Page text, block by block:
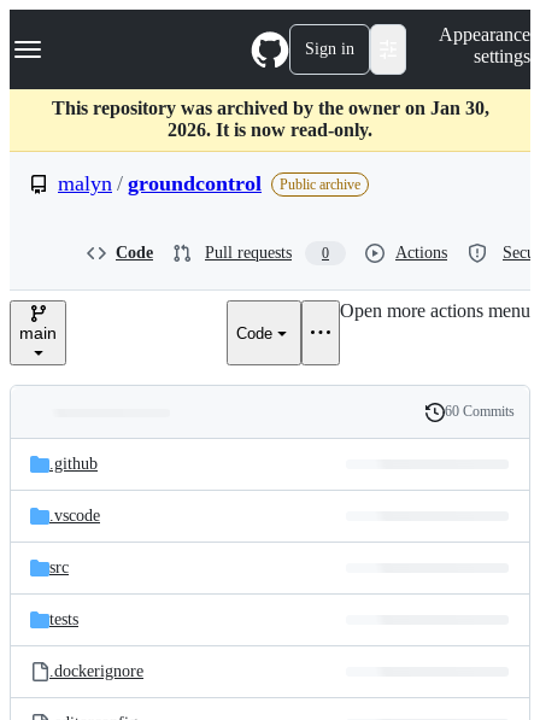
k
p
c
Navigation Menu Sign in
Appearance
settings
This repository was archived by the owner on Jan 30,
2026. It is now read-only.
malyn / groundcontrol Public archive
Code Pull requests 0 Actions
main Code
Open more actions menu
and
files
Latest
commit
History
60 Commits
.github
.vscode
src
tests
.dockerignore